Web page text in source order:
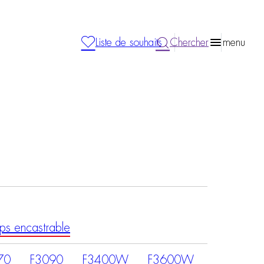
Liste de souhaits Chercher menu
encastrable
F3090 F3400W F3600W